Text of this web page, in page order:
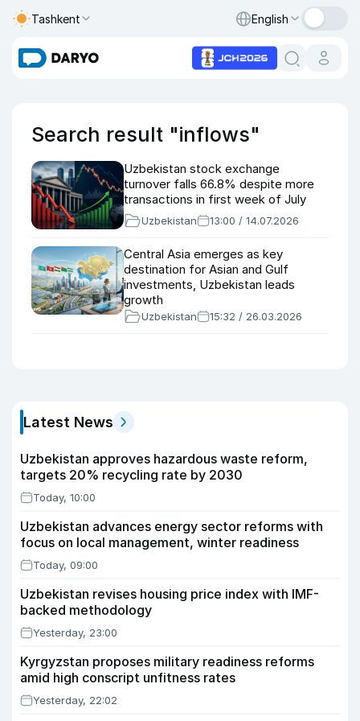
Tashkent English
Search result "inflows"
Uzbekistan stock exchange
turnover falls 66.8% despite more
transactions in first week of July
Uzbekistan 13:00 / 14.07.2026
Central Asia emerges as key
destination for Asian and Gulf
investments, Uzbekistan leads
growth
Uzbekistan 15:32 / 26.03.2026
Latest News
Uzbekistan approves hazardous waste reform,
targets 20% recycling rate by 2030
Today, 10:00
Uzbekistan advances energy sector reforms with
focus on local management, winter readiness
Today, 09:00
Uzbekistan revises housing price index with IMF-
backed methodology
Yesterday, 23:00
Kyrgyzstan proposes military readiness reforms
amid high conscript unfitness rates
Yesterday, 22:02